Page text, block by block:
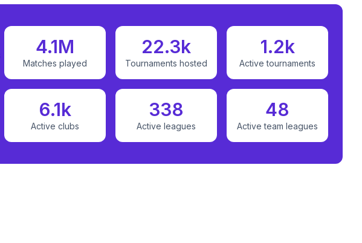
4.1M
Matches played
22.3k
Tournaments hosted
1.2k
Active tournaments
6.1k
Active clubs
338
Active leagues
48
Active team leagues